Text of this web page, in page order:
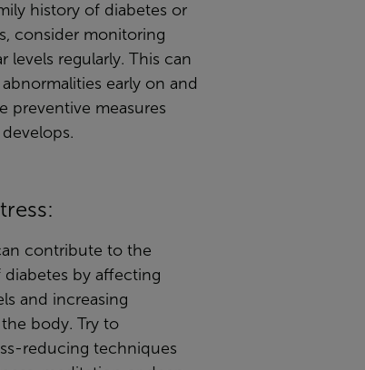
history of diabetes or
consider monitoring
levels regularly. This can
early on and
preventive measures
contribute to the
by affecting
and increasing
body. Try to
reducing techniques